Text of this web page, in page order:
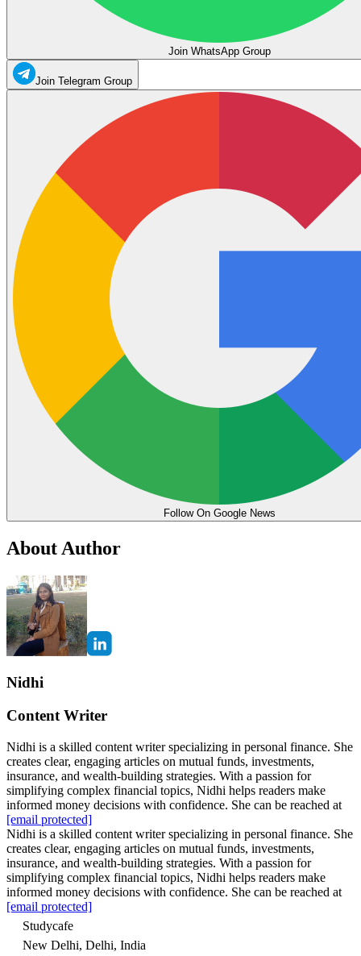
Join WhatsApp Group
Join Telegram Group
Follow On Google News
About Author
Nidhi
Content Writer
Nidhi is a skilled content writer specializing in personal finance. She
creates clear, engaging articles on mutual funds, investments,
insurance, and wealth-building strategies. With a passion for
simplifying complex financial topics, Nidhi helps readers make
informed money decisions with confidence. She can be reached at
[email protected]
Nidhi is a skilled content writer specializing in personal finance. She
creates clear, engaging articles on mutual funds, investments,
insurance, and wealth-building strategies. With a passion for
simplifying complex financial topics, Nidhi helps readers make
informed money decisions with confidence. She can be reached at
[email protected]
Studycafe
New Delhi, Delhi, India